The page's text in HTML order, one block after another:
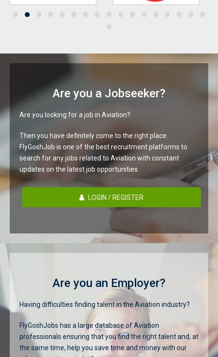
Are you a Jobseeker?
Are you looking for a job in Aviation?
Then you have definitely come to the right place.
FlyGoshJob is one of the best recruitment platforms to
search for any jobs related to Aviation with constant
updates on the latest job opportunities.
LOGIN / REGISTER
Are you an Employer?
Having difficulties finding talent in the Aviation industry?
FlyGoshJobs has a large database of Aviation
professionals ensuring that you find the right talent and, at
the same time, help you save time and money with our